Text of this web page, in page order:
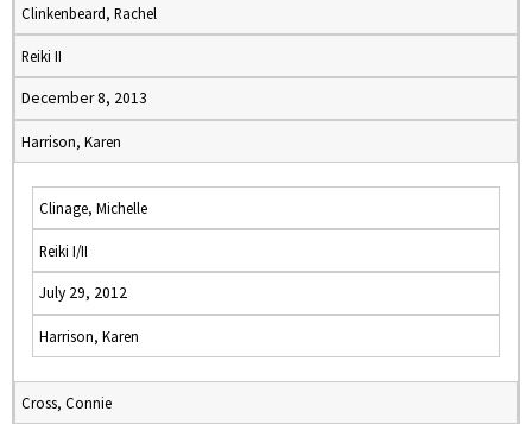
Clinkenbeard, Rachel
Reiki II
December 8, 2013
Harrison, Karen
Clinage, Michelle
Reiki I/II
July 29, 2012
Harrison, Karen
Cross, Connie